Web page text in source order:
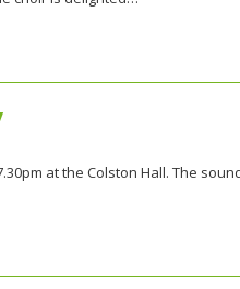
at the Colston Hall. The